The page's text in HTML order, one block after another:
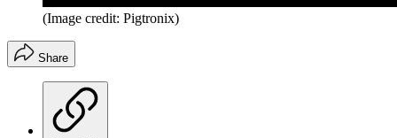
(Image credit: Pigtronix)
Share